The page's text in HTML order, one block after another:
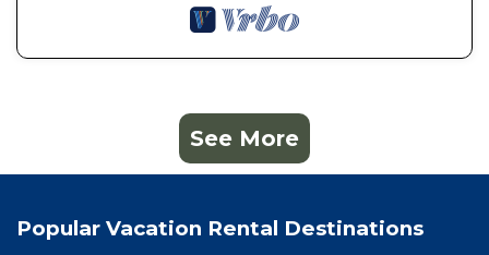
See More
Popular Vacation Rental Destinations